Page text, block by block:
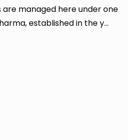
are managed here under one
established in the y...